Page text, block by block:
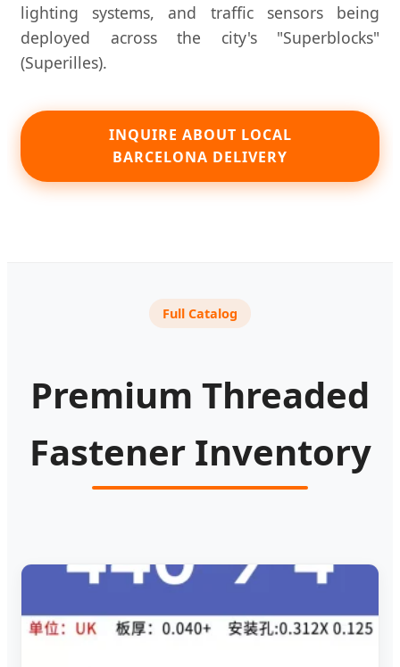
lighting systems, and traffic sensors being
deployed across the city's "Superblocks"
(Superilles).
INQUIRE ABOUT LOCAL
BARCELONA DELIVERY
Full Catalog
Premium Threaded
Fastener Inventory